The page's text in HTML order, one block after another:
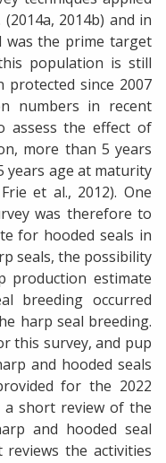
2014b) and in
was the prime target
population is still
protected since 2007
numbers in recent
assess the effect of
more than 5 years
years age at maturity
et al., 2012). One
was therefore to
for hooded seals in
seals, the possibility
production estimate
breeding occurred
harp seal breeding.
this survey, and pup
and hooded seals
for the 2022
short review of the
and hooded seal
the activities